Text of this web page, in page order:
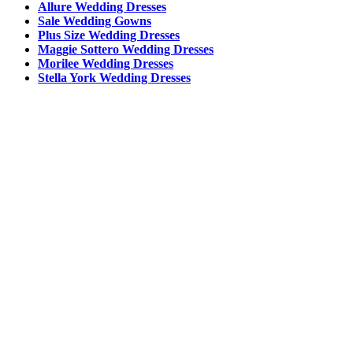
Allure Wedding Dresses
Sale Wedding Gowns
Plus Size Wedding Dresses
Maggie Sottero Wedding Dresses
Morilee Wedding Dresses
Stella York Wedding Dresses